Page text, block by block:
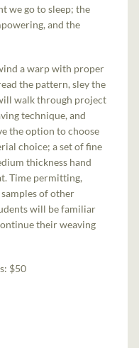
we go to sleep; the
and the
a warp with proper
the pattern, sley the
walk through project
technique, and
the option to choose
choice; a set of fine
thickness hand
Time permitting,
of other
will be familiar
their weaving
$50